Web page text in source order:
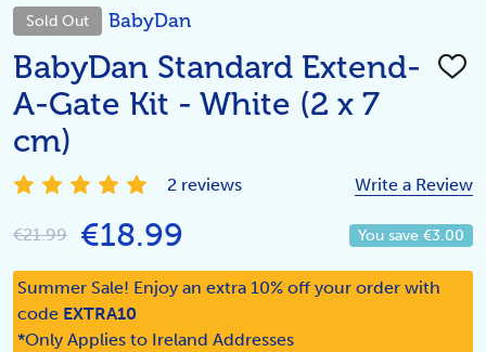
Sold Out BabyDan
BabyDan Standard Extend-
A-Gate Kit - White (2 x 7
cm)
ADD
2 reviews Write a Review
€21.99 €18.99 You save €3.00
Summer Sale! Enjoy an extra 10% off your order with
code EXTRA10
*Only Applies to Ireland Addresses